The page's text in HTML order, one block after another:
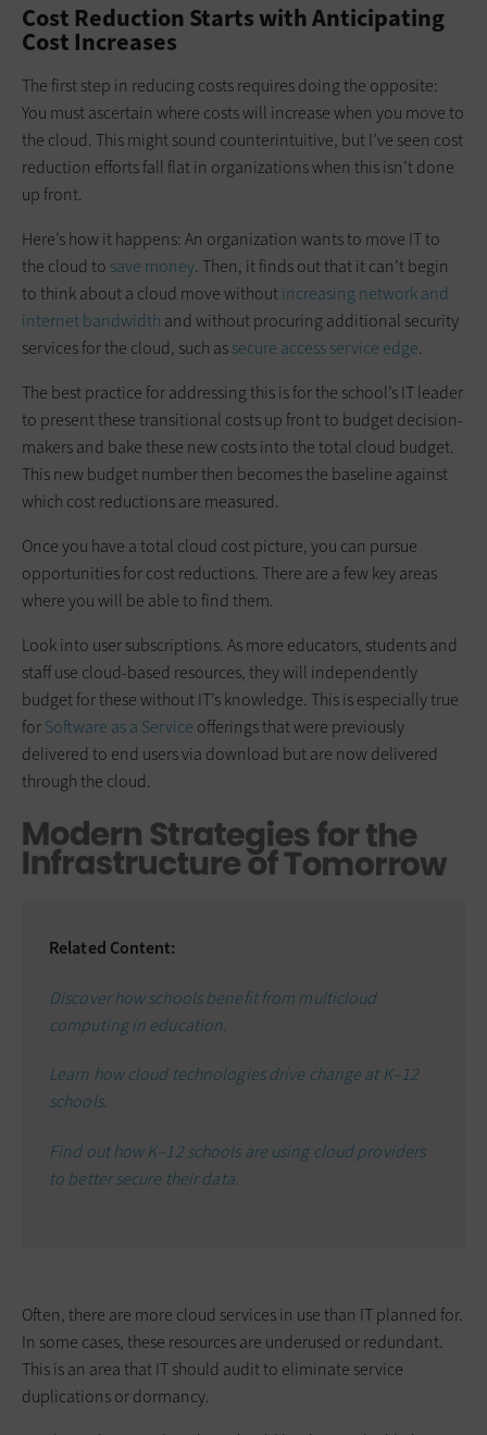
Cost Reduction Starts with Anticipating
Cost Increases
The first step in reducing costs requires doing the opposite:
You must ascertain where costs will increase when you move to
the cloud. This might sound counterintuitive, but I’ve seen cost
reduction efforts fall flat in organizations when this isn’t done
up front.
Here’s how it happens: An organization wants to move IT to
the cloud to save money. Then, it finds out that it can’t begin
to think about a cloud move withoutincreasing network and
internet bandwidth and without procuring additional security
services for the cloud, such assecure access service edge.
The best practice for addressing this is for the school’s IT leader
to present these transitional costs up front to budget decision-
makers and bake these new costs into the total cloud budget.
This new budget number then becomes the baseline against
which cost reductions are measured.
Once you have a total cloud cost picture, you can pursue
opportunities for cost reductions. There are a few key areas
where you will be able to find them.
Look into user subscriptions. As more educators, students and
staff use cloud-based resources, they will independently
budget for these without IT’s knowledge. This is especially true
forSoftware as a Service offerings that were previously
delivered to end users via download but are now delivered
through the cloud.
Related Content:
Discover how schools benefit from multicloud
computing in education.
Learn how cloud technologies drive change at K–12
schools.
Find out how K–12 schools are using cloud providers
to better secure their data.
Often, there are more cloud services in use than IT planned for.
In some cases, these resources are underused or redundant.
This is an area that IT should audit to eliminate service
duplications or dormancy.